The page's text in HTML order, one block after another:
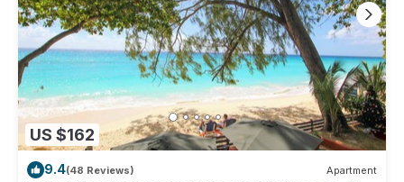
US $162
9.4(48 Reviews) Apartment